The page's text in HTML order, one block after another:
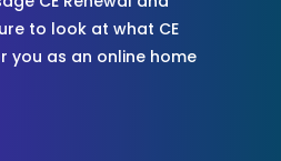
to look at what CE
you as an online home